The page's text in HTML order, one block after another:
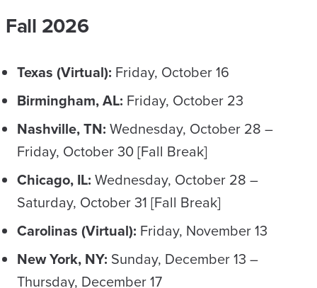
​Fall 2026
Texas (Virtual): Friday, October 16
Birmingham, AL: Friday, October 23
Nashville, TN: Wednesday, October 28 –
Friday, October 30 [Fall Break]
Chicago, IL: Wednesday, October 28 –
Saturday, October 31 [Fall Break]
Carolinas (Virtual): Friday, November 13
New York, NY: Sunday, December 13 –
Thursday, December 17